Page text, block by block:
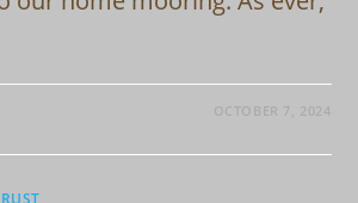
OCTOBER 7, 2024